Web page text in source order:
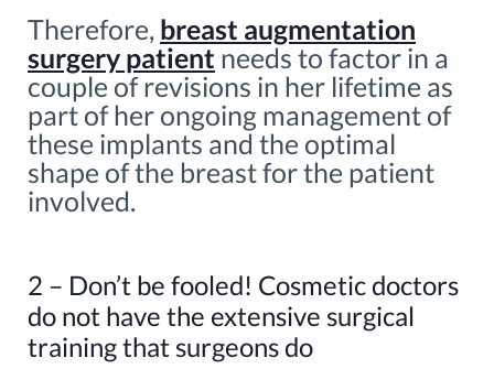
Therefore, breast augmentation
surgery patient needs to factor in a
couple of revisions in her lifetime as
part of her ongoing management of
these implants and the optimal
shape of the breast for the patient
involved.
2 – Don’t be fooled! Cosmetic doctors
do not have the extensive surgical
training that surgeons do